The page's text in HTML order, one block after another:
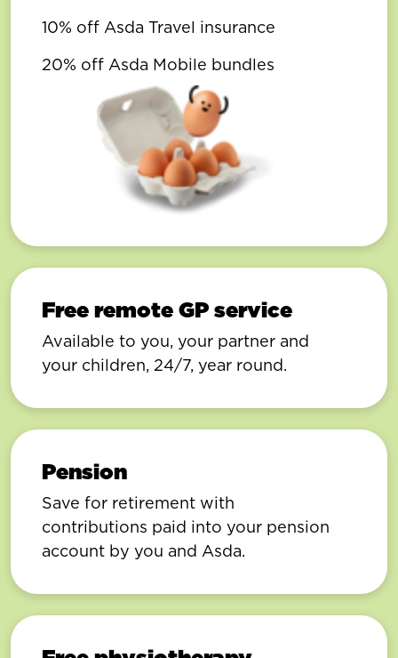
10% off Asda Travel insurance
20% off Asda Mobile bundles
Free remote GP service
Available to you, your partner and
your children, 24/7, year round.
Pension
Save for retirement with
contributions paid into your pension
account by you and Asda.